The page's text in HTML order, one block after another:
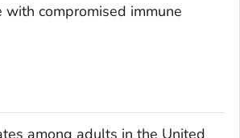
compromised immune
among adults in the United